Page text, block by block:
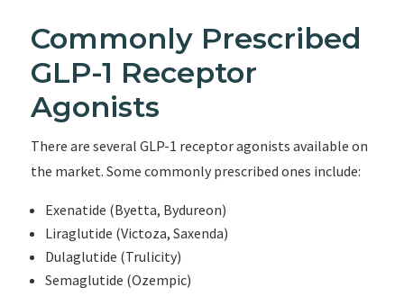
Commonly Prescribed
GLP-1 Receptor
Agonists
There are several GLP-1 receptor agonists available on
the market. Some commonly prescribed ones include:
Exenatide (Byetta, Bydureon)
Liraglutide (Victoza, Saxenda)
Dulaglutide (Trulicity)
Semaglutide (Ozempic)